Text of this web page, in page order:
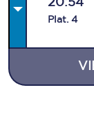
Plat. 4